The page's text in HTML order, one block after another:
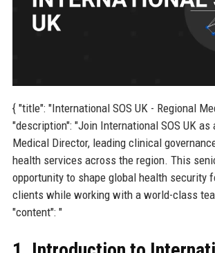
{ "title": "International SOS UK - Regional
"description": "Join International SOS UK as
Medical Director, leading clinical
health services across the region. This
opportunity to shape global health security
clients while working with a world-class
"content": "